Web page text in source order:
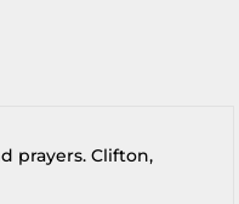
prayers. Clifton,